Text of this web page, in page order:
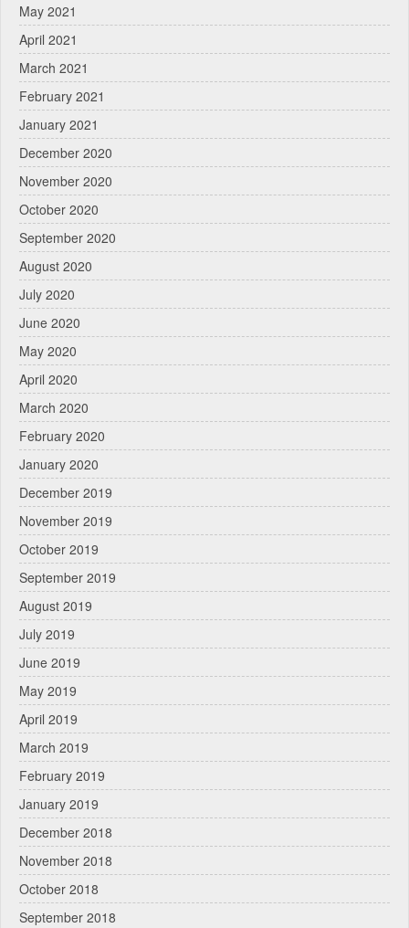
May 2021
April 2021
March 2021
February 2021
January 2021
December 2020
November 2020
October 2020
September 2020
August 2020
July 2020
June 2020
May 2020
April 2020
March 2020
February 2020
January 2020
December 2019
November 2019
October 2019
September 2019
August 2019
July 2019
June 2019
May 2019
April 2019
March 2019
February 2019
January 2019
December 2018
November 2018
October 2018
September 2018